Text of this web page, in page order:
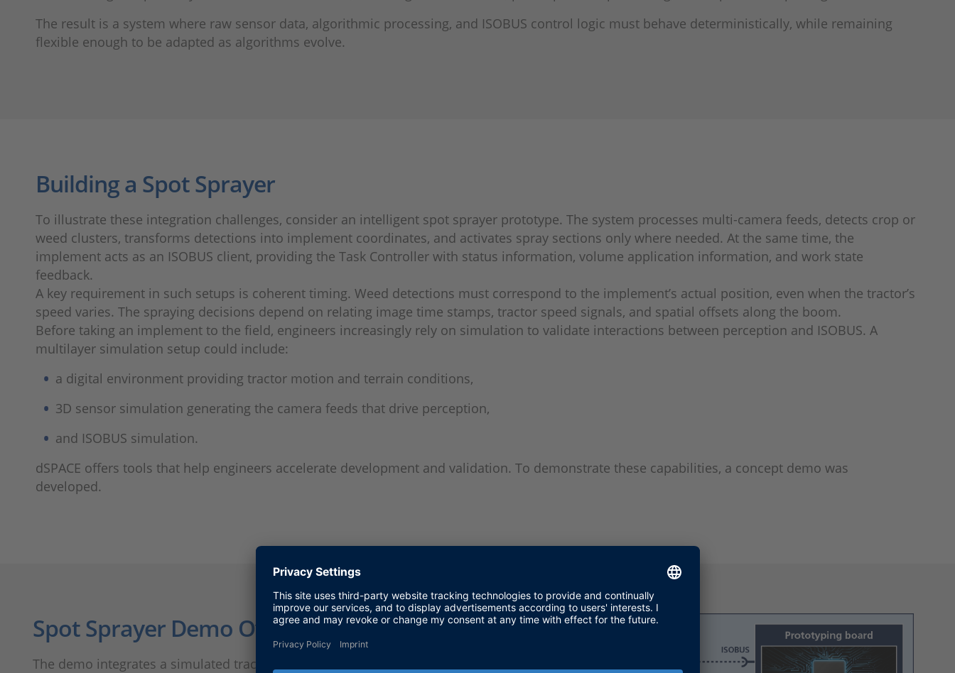
The result is a system where raw sensor data, algorithmic processing, and ISOBUS control logic must behave deterministically, while remaining
flexible enough to be adapted as algorithms evolve.
Building a Spot Sprayer
To illustrate these integration challenges, consider an intelligent spot sprayer prototype. The system processes multi-camera feeds, detects crop or
weed clusters, transforms detections into implement coordinates, and activates spray sections only where needed. At the same time, the
implement acts as an ISOBUS client, providing the Task Controller with status information, volume application information, and work state
feedback.
A key requirement in such setups is coherent timing. Weed detections must correspond to the implement’s actual position, even when the tractor’s
speed varies. The spraying decisions depend on relating image time stamps, tractor speed signals, and spatial offsets along the boom.
Before taking an implement to the field, engineers increasingly rely on simulation to validate interactions between perception and ISOBUS. A
multilayer simulation setup could include:
a digital environment providing tractor motion and terrain conditions,
3D sensor simulation generating the camera feeds that drive perception,
and ISOBUS simulation.
dSPACE offers tools that help engineers accelerate development and validation. To demonstrate these capabilities, a concept demo was
developed.
Spot Sprayer Demo Overview
The demo integrates a simulated tractor connected to a